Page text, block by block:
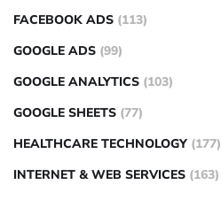
FACEBOOK ADS (113)
GOOGLE ADS (99)
GOOGLE ANALYTICS (103)
GOOGLE SHEETS (77)
HEALTHCARE TECHNOLOGY (177)
INTERNET & WEB SERVICES (163)